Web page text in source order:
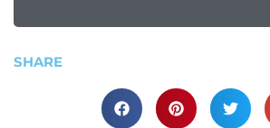
SHARE